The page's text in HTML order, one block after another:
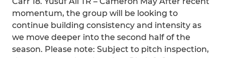
momentum, the group will be looking to
continue building consistency and intensity as
we move deeper into the second half of the
season. Please note: Subject to pitch inspection,